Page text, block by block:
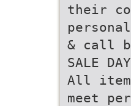
their
& call
SALE
All
meet